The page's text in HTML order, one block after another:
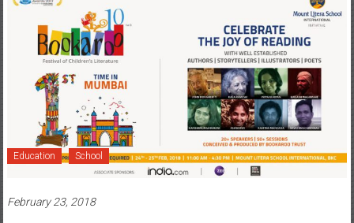
Education School
February 23, 2018